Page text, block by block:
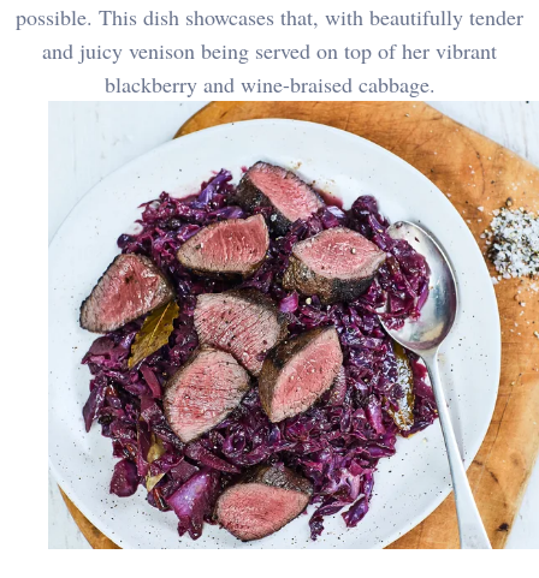
possible. This dish showcases that, with beautifully tender
and juicy venison being served on top of her vibrant
blackberry and wine-braised cabbage.